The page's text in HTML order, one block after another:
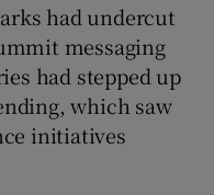
had undercut
messaging
had stepped up
which saw
initiatives